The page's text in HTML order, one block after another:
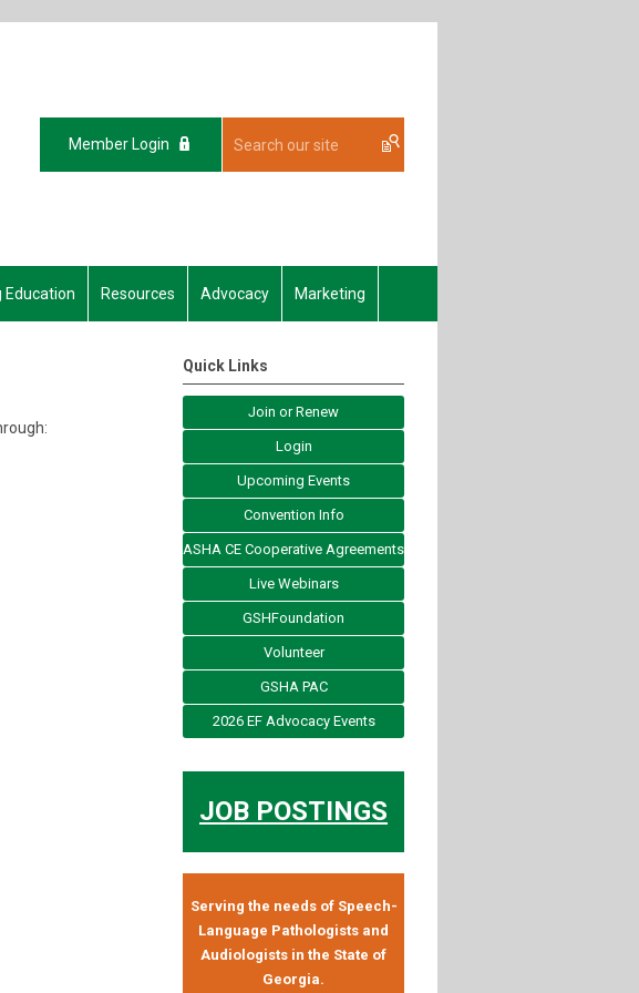
Member Login
Education Resources Advocacy Marketing
Quick Links
Join or Renew
Login
Upcoming Events
Convention Info
ASHA CE Cooperative Agreements
Live Webinars
GSHFoundation
Volunteer
GSHA PAC
2026 EF Advocacy Events
JOB POSTINGS
Serving the needs of Speech-
Language Pathologists and
Audiologists in the State of
Georgia.